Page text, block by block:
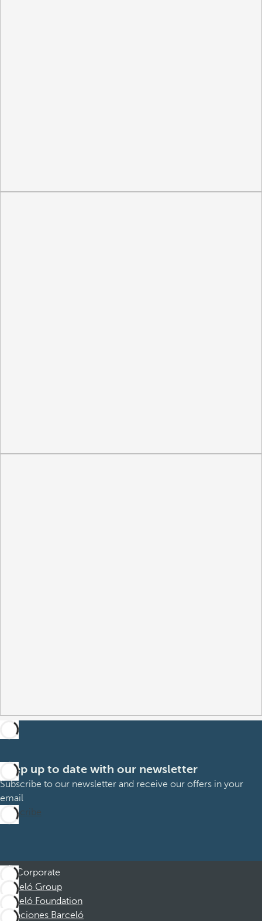
Keep up to date with our newsletter
Subscribe to our newsletter and receive our offers in your
email
Subscribe
Corporate
Barceló Group
Barceló Foundation
Vacaciones Barceló